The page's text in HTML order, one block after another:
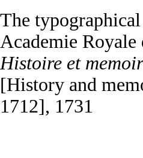
The
Academie Royale
Histoire et
[History and
1712], 1731